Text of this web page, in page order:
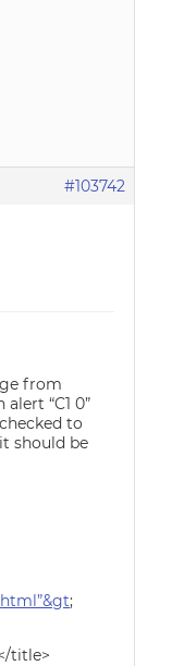
#103742
from
“C1 0”
to
it should be
;
title>